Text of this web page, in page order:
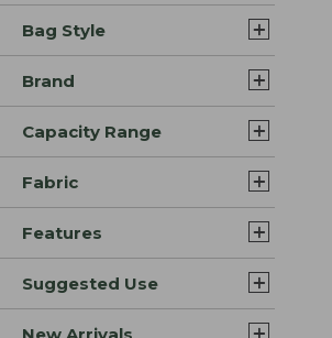
Bag Style
Brand
Capacity Range
Fabric
Features
Suggested Use